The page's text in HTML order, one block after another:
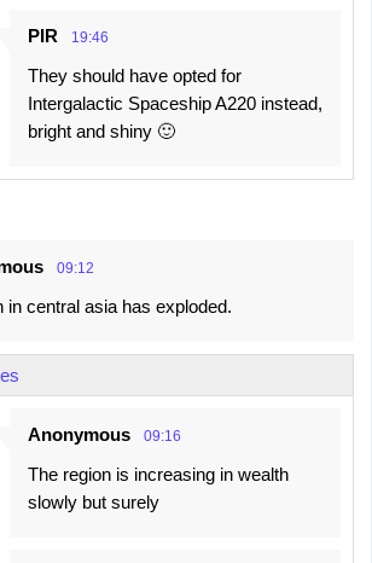
PIR 19:46
They should have opted for
Intergalactic Spaceship A220 instead,
bright and shiny 🙂
09:12
in central asia has exploded.
Anonymous 09:16
The region is increasing in wealth
slowly but surely